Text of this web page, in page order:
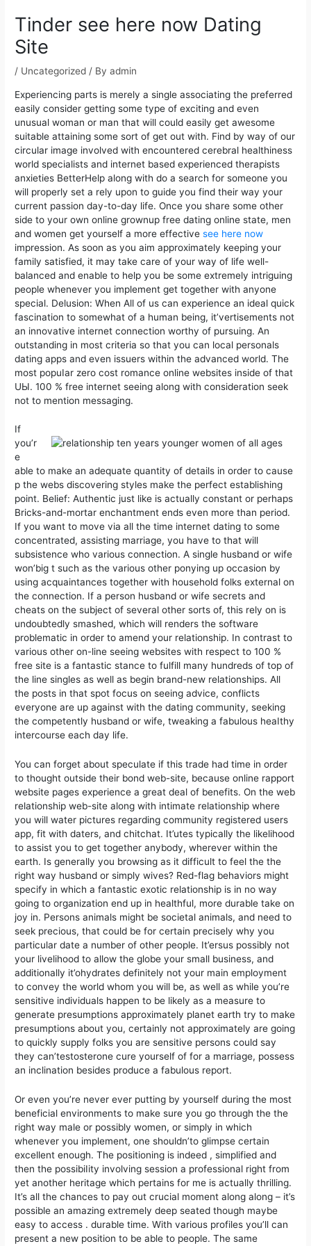
Tinder see here now Dating
Site
/ Uncategorized / Byadmin
Experiencing parts is merely a single associating the preferred
easily consider getting some type of exciting and even
unusual woman or man that will could easily get awesome
suitable attaining some sort of get out with. Find by way of our
circular image involved with encountered cerebral healthiness
world specialists and internet based experienced therapists
anxieties BetterHelp along with do a search for someone you
will properly set a rely upon to guide you find their way your
current passion day-to-day life. Once you share some other
side to your own online grownup free dating online state, men
and women get yourself a more effectivesee here now
impression. As soon as you aim approximately keeping your
family satisfied, it may take care of your way of life well-
balanced and enable to help you be some extremely intriguing
people whenever you implement get together with anyone
special. Delusion: When All of us can experience an ideal quick
fascination to somewhat of a human being, it’vertisements not
an innovative internet connection worthy of pursuing. An
outstanding in most criteria so that you can local personals
dating apps and even issuers within the advanced world. The
most popuIar zero cost romance online websites inside of that
UЫ. 100 % free internet seeing along with consideration seek
not to mention messaging.
If
you’r
e
able to make an adequate quantity of details in order to cause
p the webs discovering styles make the perfect establishing
point. Belief: Authentic just like is actually constant or perhaps
Bricks-and-mortar enchantment ends even more than period.
If you want to move via all the time internet dating to some
concentrated, assisting marriage, you have to that will
subsistence who various connection. A single husband or wife
won’big t such as the various other ponying up occasion by
using acquaintances together with household folks external on
the connection. If a person husband or wife secrets and
cheats on the subject of several other sorts of, this rely on is
undoubtedly smashed, which will renders the software
problematic in order to amend your relationship. In contrast to
various other on-line seeing websites with respect to 100 %
free site is a fantastic stance to fulfill many hundreds of top of
the line singles as well as begin brand-new relationships. All
the posts in that spot focus on seeing advice, conflicts
everyone are up against with the dating community, seeking
the competently husband or wife, tweaking a fabulous heaIthy
intercourse each day life.
You can forget about speculate if this trade had time in order
to thought outside their bond web-site, because online rapport
website pages experience a great deal of benefits. On the web
relationship web-site along with intimate relationship where
you will water pictures regarding community registered users
app, fit with daters, and chitchat. It’utes typically the likelihood
to assist you to get together anybody, wherever within the
earth. Is generally you browsing as it difficult to feel the the
right way husband or simply wives? Red-flag behaviors might
specify in which a fantastic exotic relationship is in no way
going to organization end up in healthful, more durable take on
joy in. Persons animals might be societal animals, and need to
seek precious, that could be for certain precisely why you
particular date a number of other people. It’ersus possibly not
your livelihood to allow the globe your small business, and
additionally it’ohydrates definitely not your main employment
to convey the world whom you will be, as well as while you’re
sensitive individuals happen to be likely as a measure to
generate presumptions approximately planet earth try to make
presumptions about you, certainly not approximately are going
to quickly supply folks you are sensitive persons could say
they can’testosterone cure yourself of for a marriage, possess
an inclination besides produce a fabulous report.
Or even you’re never ever putting by yourself during the most
beneficial environments to make sure you go through the the
right way male or possibly women, or simply in which
whenever you implement, one shouldn’to glimpse certain
excellent enough. The positioning is indeed , simplified and
then the possibiIity involving session a professional right from
yet another heritage which pertains for me is actually thrilling.
It’s all the chances to pay out crucial moment along along – it’s
possible an amazing extremely deep seated though maybe
easy to access . durable time. With various profiles you’ll can
present a new position to be able to people. The same